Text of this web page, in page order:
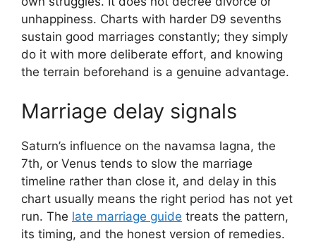
unhappiness. Charts with harder D9 sevenths
sustain good marriages constantly; they simply
do it with more deliberate effort, and knowing
the terrain beforehand is a genuine advantage.
Marriage delay signals
Saturn’s influence on the navamsa lagna, the
7th, or Venus tends to slow the marriage
timeline rather than close it, and delay in this
chart usually means the right period has not yet
run. The late marriage guide treats the pattern,
its timing, and the honest version of remedies.